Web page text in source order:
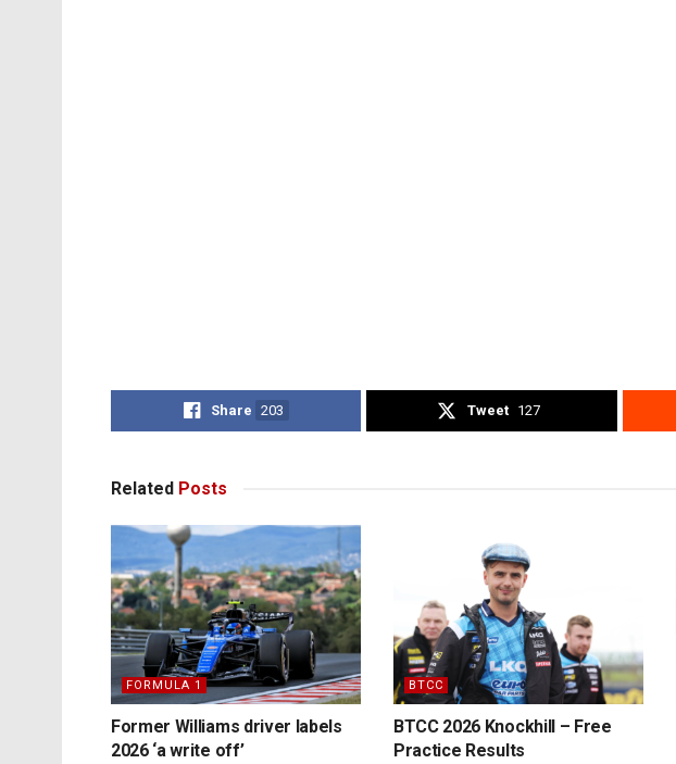
Share 203 Tweet 127
Related Posts
FORMULA 1
Former Williams driver labels
2026 ‘a write off’
BTCC
BTCC 2026 Knockhill – Free
Practice Results